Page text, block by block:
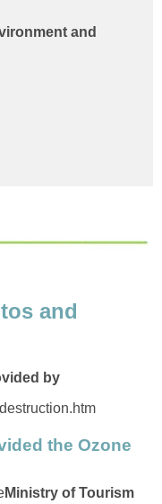
and
and
the Ozone
Ministry of Tourism